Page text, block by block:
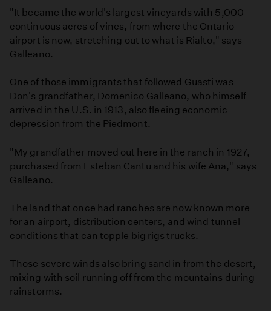
"It became the world's largest vineyards with 5,000
continuous acres of vines, from where the Ontario
airport is now, stretching out to what is Rialto," says
Galleano.
One of those immigrants that followed Guasti was
Don's grandfather, Domenico Galleano, who himself
arrived in the U.S. in 1913, also fleeing economic
depression from the Piedmont.
"My grandfather moved out here in the ranch in 1927,
purchased from Esteban Cantu and his wife Ana," says
Galleano.
The land that once had ranches are now known more
for an airport, distribution centers, and wind tunnel
conditions that can topple big rigs trucks.
Those severe winds also bring sand in from the desert,
mixing with soil running off from the mountains during
rainstorms.